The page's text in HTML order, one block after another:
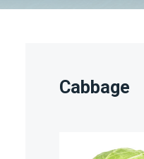
Cabbage